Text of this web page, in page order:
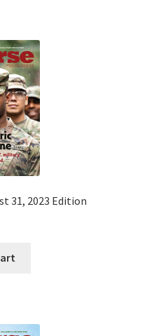
31, 2023 Edition